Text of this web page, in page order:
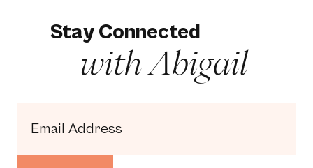
Stay Connected
with Abigail